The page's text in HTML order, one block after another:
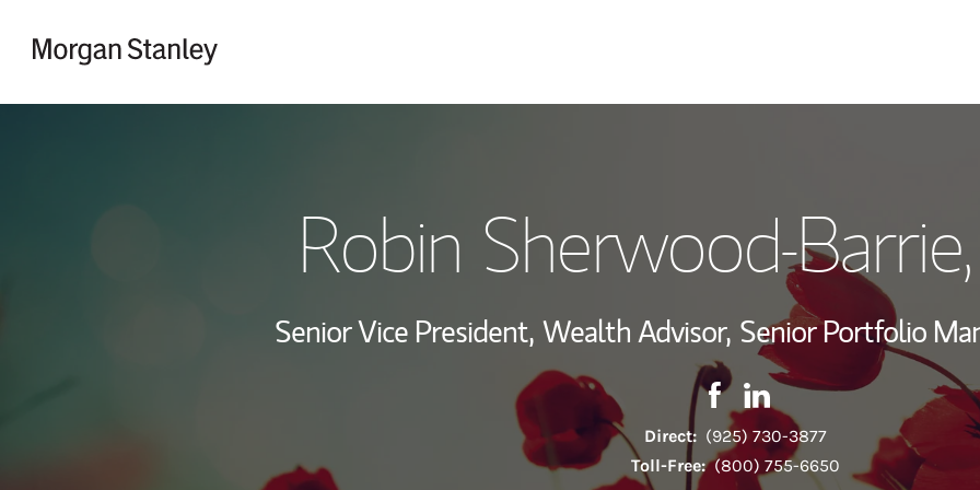
Wealth
Investment Office
Thought
Robin Sherwood-Barrie
Senior Vice President, Wealth Advisor, Senior Portfolio
Contact Robin Sherwood-Barrie
Link Opens in New Tab
Contact Robin Sherwood-
Link Opens in New Tab
Direct: (925) 730-3877
Toll-Free: (800) 755-6650